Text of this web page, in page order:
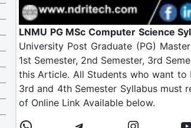
LNMU PG MSc Computer Science
University Post Graduate (PG)
1st Semester, 2nd Semester, 3rd
this Article. All Students who want to
3rd and 4th Semester Syllabus must
of Online Link Available below.